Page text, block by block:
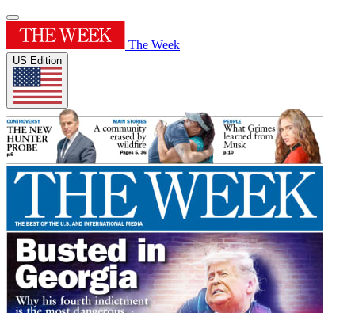
The Week
US Edition